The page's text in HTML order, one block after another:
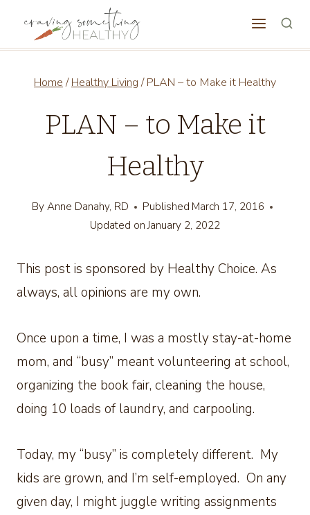
Home / Healthy Living / PLAN – to Make it Healthy
PLAN – to Make it
Healthy
By Anne Danahy, RD Published March 17, 2016
Updated on January 2, 2022
This post is sponsored by Healthy Choice. As
always, all opinions are my own.
Once upon a time, I was a mostly stay-at-home
mom, and “busy” meant volunteering at school,
organizing the book fair, cleaning the house,
doing 10 loads of laundry, and carpooling.
Today, my “busy” is completely different. My
kids are grown, and I’m self-employed. On any
given day, I might juggle writing assignments